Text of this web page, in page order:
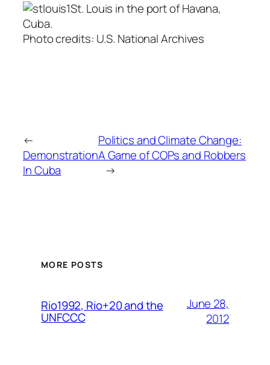
St. Louis in the port of Havana,
Cuba.
Photo credits: U.S. National Archives
←
Demonstration
In Cuba
Politics and Climate Change:
A Game of COPs and Robbers
→
MORE POSTS
Rio1992, Rio+20 and the
UNFCCC
June 28,
2012